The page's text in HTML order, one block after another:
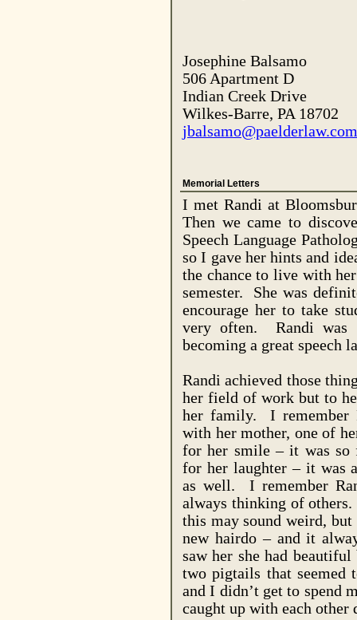
Josephine Balsamo
506 Apartment D
Indian Creek Drive
Wilkes-Barre, PA 18702
jbalsamo@paelderlaw.com
Memorial Letters
I met Randi at
Then we came to
Speech Language
so I gave her hints and
the chance to live with
semester.
She was
encourage her to take
very often.
Randi was
becoming a great speech
Randi achieved those
her field of work but to
her family.
I remember
with her mother, one of
for her smile – it was so
for her laughter – it was
as well.
I remember
always thinking of others.
this may sound weird, but
new hairdo – and it
saw her she had
two pigtails that seemed
and I didn’t get to spend
caught up with each other